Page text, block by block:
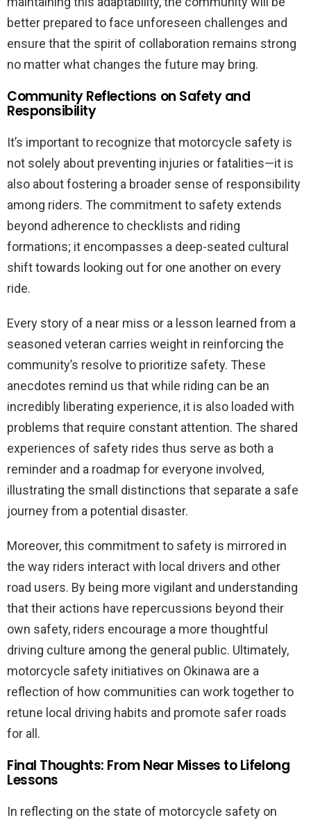
better prepared to face unforeseen challenges and
ensure that the spirit of collaboration remains strong
no matter what changes the future may bring.
Community Reflections on Safety and
Responsibility
It’s important to recognize that motorcycle safety is
not solely about preventing injuries or fatalities—it is
also about fostering a broader sense of responsibility
among riders. The commitment to safety extends
beyond adherence to checklists and riding
formations; it encompasses a deep-seated cultural
shift towards looking out for one another on every
ride.
Every story of a near miss or a lesson learned from a
seasoned veteran carries weight in reinforcing the
community’s resolve to prioritize safety. These
anecdotes remind us that while riding can be an
incredibly liberating experience, it is also loaded with
problems that require constant attention. The shared
experiences of safety rides thus serve as both a
reminder and a roadmap for everyone involved,
illustrating the small distinctions that separate a safe
journey from a potential disaster.
Moreover, this commitment to safety is mirrored in
the way riders interact with local drivers and other
road users. By being more vigilant and understanding
that their actions have repercussions beyond their
own safety, riders encourage a more thoughtful
driving culture among the general public. Ultimately,
motorcycle safety initiatives on Okinawa are a
reflection of how communities can work together to
retune local driving habits and promote safer roads
for all.
Final Thoughts: From Near Misses to Lifelong
Lessons
In reflecting on the state of motorcycle safety on